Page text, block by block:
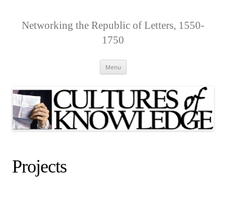
Networking the Republic of Letters, 1550-
1750
Menu Skip
to
Projects